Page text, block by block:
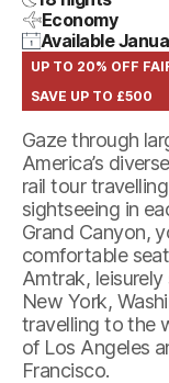
Economy
Available
UP TO 20% OFF
SAVE UP TO £500
Gaze through
America’s
rail tour
sightseeing in
Grand Canyon,
comfortable
Amtrak,
New York,
travelling to the
of Los Angeles
Francisco.